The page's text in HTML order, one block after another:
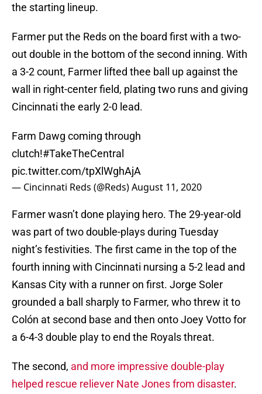
the starting lineup.
Farmer put the Reds on the board first with a two-
out double in the bottom of the second inning. With
a 3-2 count, Farmer lifted thee ball up against the
wall in right-center field, plating two runs and giving
Cincinnati the early 2-0 lead.
Farm Dawg coming through
clutch!#TakeTheCentral
pic.twitter.com/tpXlWghAjA
— Cincinnati Reds (@Reds)August 11, 2020
Farmer wasn’t done playing hero. The 29-year-old
was part of two double-plays during Tuesday
night’s festivities. The first came in the top of the
fourth inning with Cincinnati nursing a 5-2 lead and
Kansas City with a runner on first. Jorge Soler
grounded a ball sharply to Farmer, who threw it to
Colón at second base and then onto Joey Votto for
a 6-4-3 double play to end the Royals threat.
The second, and more impressive double-play
helped rescue reliever Nate Jones from disaster.